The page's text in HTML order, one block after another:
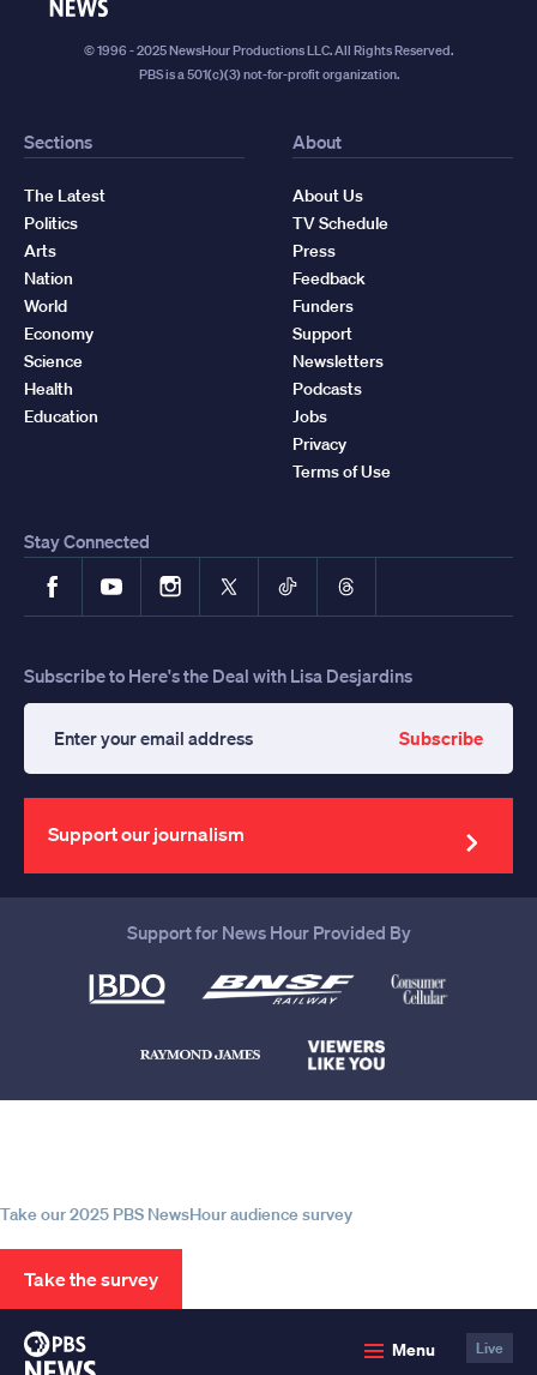
© 1996 - 2025 NewsHour Productions LLC. All Rights Reserved.
PBS is a 501(c)(3) not-for-profit organization.
Sections
The Latest
Politics
Arts
Nation
World
Economy
Science
Health
Education
About
About Us
TV Schedule
Press
Feedback
Funders
Support
Newsletters
Podcasts
Jobs
Privacy
Terms of Use
Stay Connected
FacebookYouTubeInstagram
X TikTokThreads
Subscribe to Here's the Deal with Lisa Desjardins
your
email
address
Subscribe
Support our journalism
Support for News Hour Provided By
Take our 2025 PBS NewsHour audience survey
Take the survey
Menu Live